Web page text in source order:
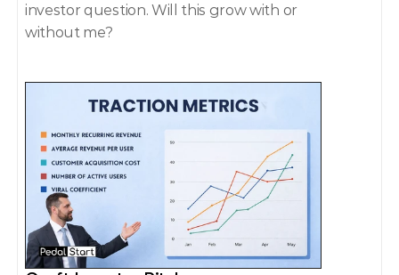
investor question. Will this grow with or
without me?